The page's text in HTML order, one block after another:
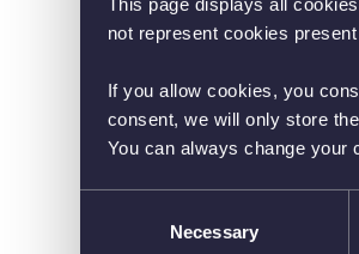
not represent cookies
If you allow cookies, you
consent, we will only store
You can always change your
Necessary